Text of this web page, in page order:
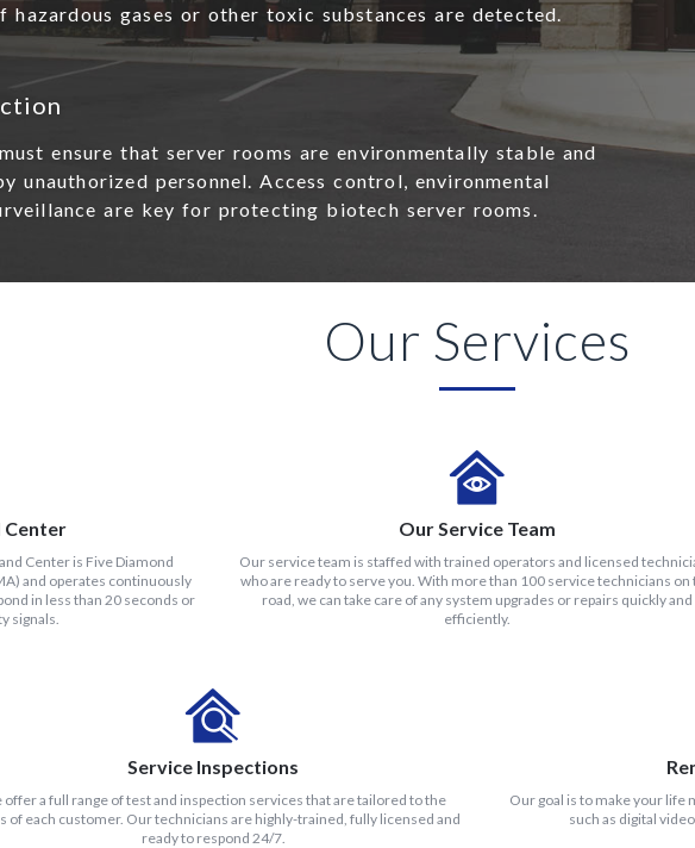
hazardous gases or other toxic substances are detected.
ensure that server rooms are environmentally stable and
unauthorized personnel. Access control, environmental
are key for protecting biotech server rooms.
Our Services
Center
Center is Five Diamond
and operates continuously
in less than 20 seconds or
signals.
Our Service Team
Our service team is staffed with trained operators and licensed
who are ready to serve you. With more than 100 service technicians on
road, we can take care of any system upgrades or repairs quickly and
efficiently.
Service Inspections
offer a full range of test and inspection services that are tailored to the
of each customer. Our technicians are highly-trained, fully licensed and
ready to respond 24/7.
Our goal is to make your
such as digital